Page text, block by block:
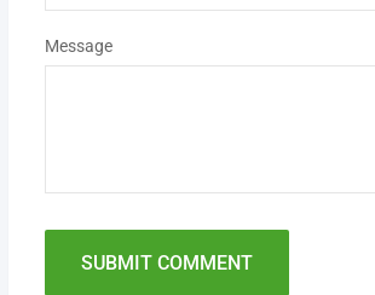
Message
SUBMIT COMMENT